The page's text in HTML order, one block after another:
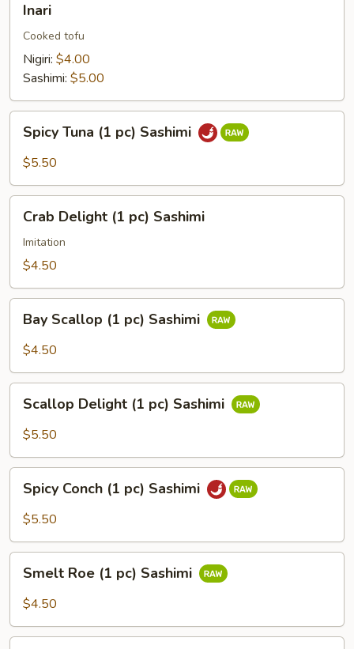
Inari
Cooked tofu
Nigiri: $4.00
Sashimi: $5.00
Tuna
Sashimi
Spicy Tuna (1 pc) Sashimi
$5.50
Delight
pc)
Crab Delight (1 pc) Sashimi
Imitation
$4.50
Scallop
Sashimi
Bay Scallop (1 pc) Sashimi
$4.50
Delight
Sashimi
Scallop Delight (1 pc) Sashimi
$5.50
Conch
Sashimi
Spicy Conch (1 pc) Sashimi
$5.50
Roe
Sashimi
Smelt Roe (1 pc) Sashimi
$4.50